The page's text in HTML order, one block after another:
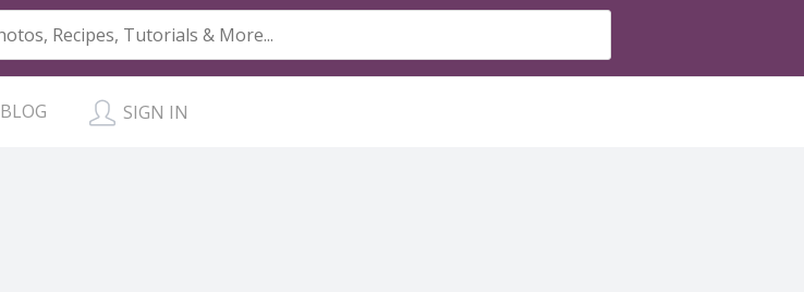
BLOG SIGN IN